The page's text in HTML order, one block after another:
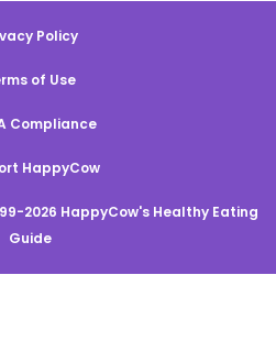
Policy
of Use
Compliance
HappyCow
2026 HappyCow's Healthy Eating
Guide